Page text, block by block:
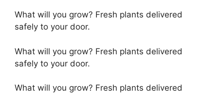
What will you grow? Fresh plants delivered
safely to your door.
What will you grow? Fresh plants delivered
safely to your door.
What will you grow? Fresh plants delivered